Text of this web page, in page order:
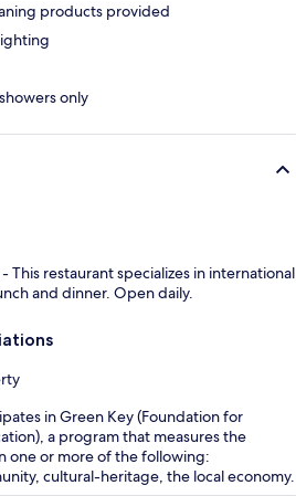
products provided
only
This restaurant specializes in international
and dinner. Open daily.
in Green Key (Foundation for
a program that measures the
one or more of the following:
cultural-heritage, the local economy.